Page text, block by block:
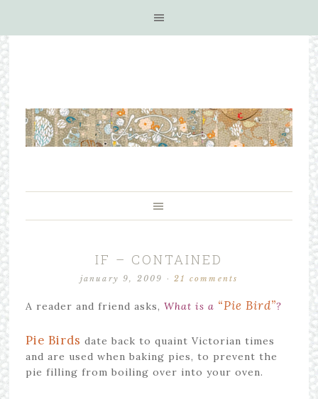
IF – CONTAINED
january 9, 2009 ·21 comments
A reader and friend asks, What is a “Pie Bird”?
Pie Birds date back to quaint Victorian times
and are used when baking pies, to prevent the
pie filling from boiling over into your oven.